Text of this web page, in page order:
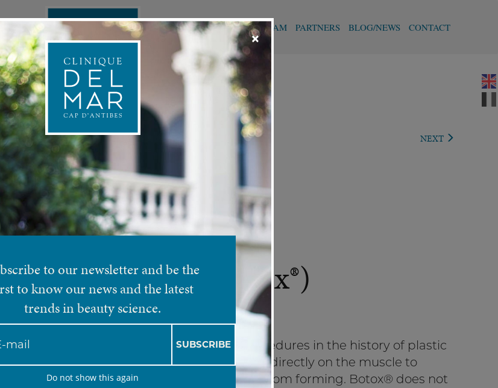
APPOINTMENT OUR TEAM PARTNERS BLOG/NEWS CONTACT
PREVIOUS NEXT
Toxin (Botox®)
is one of the most popular cosmetic procedures in the history of plastic
It is an injectable treatment that is done directly on the muscle to
relax it, preventing expression lines from forming. Botox® does not
to our newsletter and be the
to know our news and the latest
trends in beauty science.
SUBSCRIBE
Do not show this again
×